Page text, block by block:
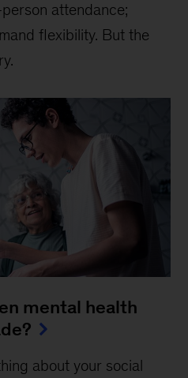
attendance;
flexibility. But the
mental health
about your social